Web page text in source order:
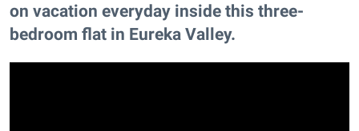
on vacation everyday inside this three-
bedroom flat in Eureka Valley.